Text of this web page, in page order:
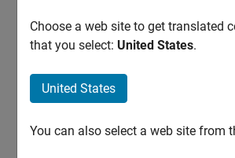
FILTERED
our
Choose a web site to get translated
that you select: United States.
United States
You can also select a web site from